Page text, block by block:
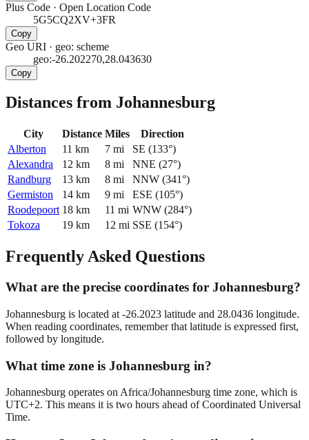
Plus Code · Open Location Code
5G5CQ2XV+3FR
Copy
Geo URI · geo: scheme
geo:-26.202270,28.043630
Copy
Distances from Johannesburg
City Distance Miles
Direction
Alberton
11 km 7 mi SE (133°)
Alexandra
12 km 8 mi NNE (27°)
Randburg
13 km 8 mi NNW (341°)
Germiston
14 km 9 mi ESE (105°)
Roodepoort 18 km 11 mi WNW (284°)
Tokoza
19 km 12 mi SSE (154°)
Frequently Asked Questions
What are the precise coordinates for Johannesburg?
Johannesburg is located at -26.2023 latitude and 28.0436 longitude.
When reading coordinates, remember that latitude is expressed first,
followed by longitude.
What time zone is Johannesburg in?
Johannesburg operates on Africa/Johannesburg time zone, which is
UTC+2. This means it is two hours ahead of Coordinated Universal
Time.